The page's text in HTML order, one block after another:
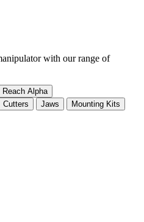
with our range of
Reach Alpha
Cutters Jaws
Mounting Kits